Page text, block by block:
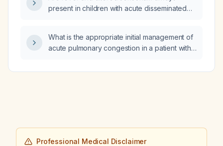
present in children with acute disseminated
What is the appropriate initial management of
acute pulmonary congestion in a patient with
Professional Medical Disclaimer